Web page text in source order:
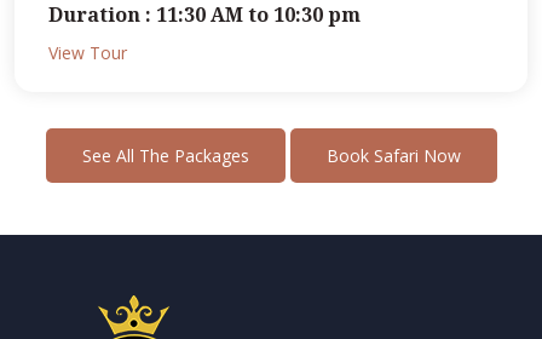
Duration : 11:30 AM to 10:30 pm
View Tour
See All The Packages Book Safari Now